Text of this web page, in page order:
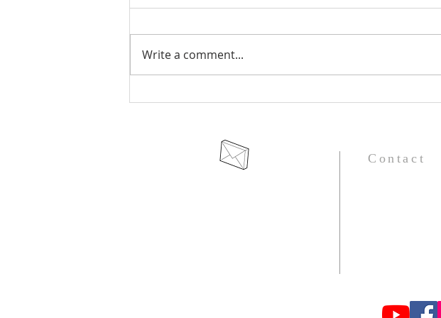
Write a comment...
Contact